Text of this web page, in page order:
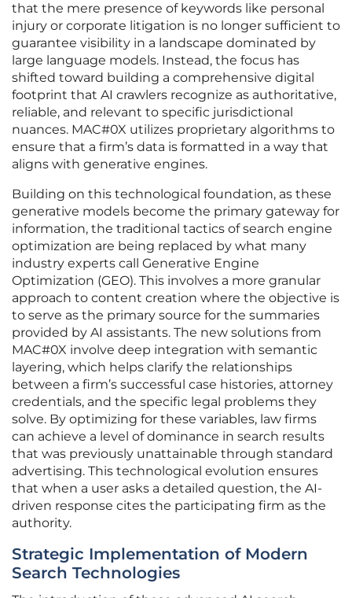
that the mere presence of keywords like personal
injury or corporate litigation is no longer sufficient to
guarantee visibility in a landscape dominated by
large language models. Instead, the focus has
shifted toward building a comprehensive digital
footprint that AI crawlers recognize as authoritative,
reliable, and relevant to specific jurisdictional
nuances. MAC#0X utilizes proprietary algorithms to
ensure that a firm’s data is formatted in a way that
aligns with generative engines.
Building on this technological foundation, as these
generative models become the primary gateway for
information, the traditional tactics of search engine
optimization are being replaced by what many
industry experts call Generative Engine
Optimization (GEO). This involves a more granular
approach to content creation where the objective is
to serve as the primary source for the summaries
provided by AI assistants. The new solutions from
MAC#0X involve deep integration with semantic
layering, which helps clarify the relationships
between a firm’s successful case histories, attorney
credentials, and the specific legal problems they
solve. By optimizing for these variables, law firms
can achieve a level of dominance in search results
that was previously unattainable through standard
advertising. This technological evolution ensures
that when a user asks a detailed question, the AI-
driven response cites the participating firm as the
authority.
Strategic Implementation of Modern
Search Technologies